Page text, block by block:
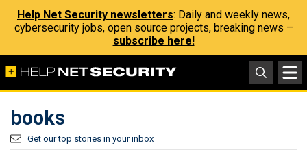
Help Net Security newsletters: Daily and weekly news,
cybersecurity jobs, open source projects, breaking news –
subscribe here!
books
Get our top stories in your inbox